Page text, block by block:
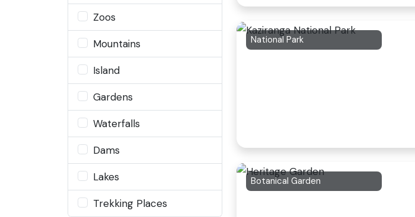
Zoos
Mountains
Island
Gardens
Waterfalls
Dams
Lakes
Trekking Places
National Park
Botanical Garden